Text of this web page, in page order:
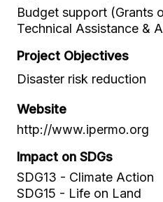
Budget support (Grants
Technical Assistance &
Project Objectives
Disaster risk reduction
Website
http://www.ipermo.org
Impact on SDGs
SDG13 - Climate Action
SDG15 - Life on Land